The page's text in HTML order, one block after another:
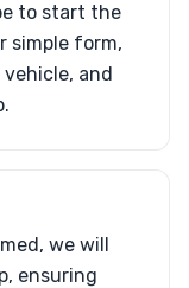
to start the
simple form,
and
we will
ensuring